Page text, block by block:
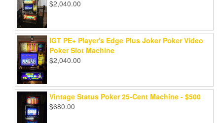
$2,040.00
IGT PE+ Player's Edge Plus Joker Poker Video
Poker Slot Machine
$2,040.00
Vintage Status Poker 25-Cent Machine - $500
$680.00